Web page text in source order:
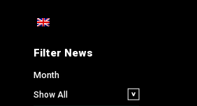
Filter News
Month
Show All